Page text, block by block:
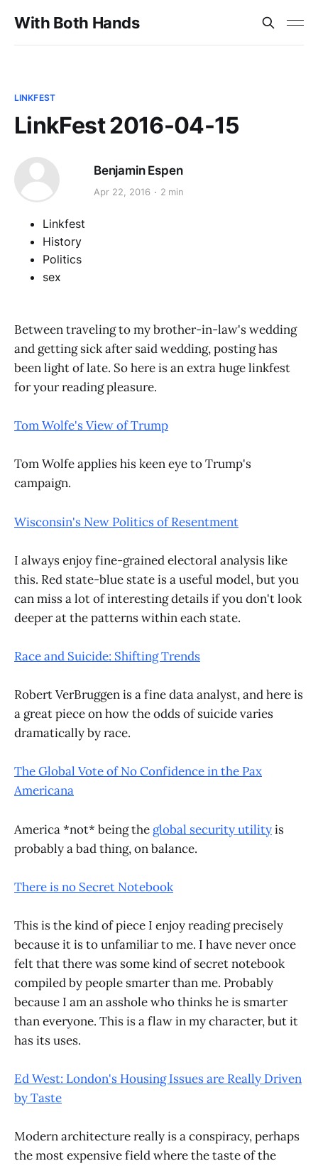
With Both Hands
LINKFEST
LinkFest 2016-04-15
Benjamin Espen
Apr 22, 2016 2 min
Linkfest
History
Politics
sex
Between traveling to my brother-in-law's wedding
and getting sick after said wedding, posting has
been light of late. So here is an extra huge linkfest
for your reading pleasure.
Tom Wolfe's View of Trump
Tom Wolfe applies his keen eye to Trump's
campaign.
Wisconsin's New Politics of Resentment
I always enjoy fine-grained electoral analysis like
this. Red state-blue state is a useful model, but you
can miss a lot of interesting details if you don't look
deeper at the patterns within each state.
Race and Suicide: Shifting Trends
Robert VerBruggen is a fine data analyst, and here is
a great piece on how the odds of suicide varies
dramatically by race.
The Global Vote of No Confidence in the Pax
Americana
America *not* being the global security utilityis
probably a bad thing, on balance.
There is no Secret Notebook
This is the kind of piece I enjoy reading precisely
because it is to unfamiliar to me. I have never once
felt that there was some kind of secret notebook
compiled by people smarter than me. Probably
because I am an asshole who thinks he is smarter
than everyone. This is a flaw in my character, but it
has its uses.
Ed West: London's Housing Issues are Really Driven
by Taste
Modern architecture really is a conspiracy, perhaps
the most expensive field where the taste of the